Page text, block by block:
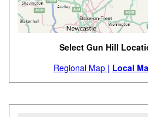
Select Gun Hill
Regional Map | Local